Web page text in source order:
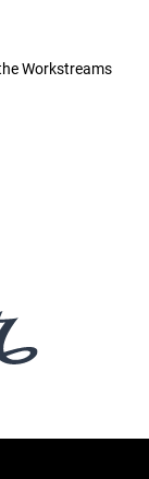
Workstreams